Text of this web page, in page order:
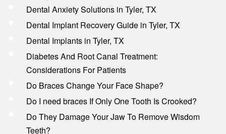
Dental Anxiety Solutions in Tyler, TX
Dental Implant Recovery Guide in Tyler, TX
Dental Implants in Tyler, TX
Diabetes And Root Canal Treatment:
Considerations For Patients
Do Braces Change Your Face Shape?
Do I need braces If Only One Tooth Is Crooked?
Do They Damage Your Jaw To Remove Wisdom
Teeth?